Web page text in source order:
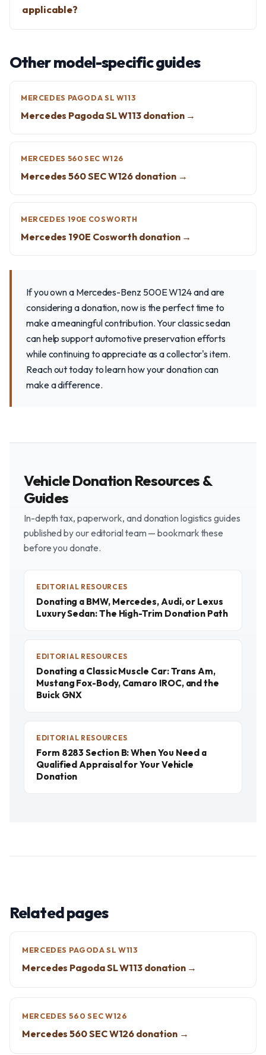
applicable?
Other model-specific guides
MERCEDES PAGODA SL W113
Mercedes Pagoda SL W113 donation →
MERCEDES 560 SEC W126
Mercedes 560 SEC W126 donation →
MERCEDES 190E COSWORTH
Mercedes 190E Cosworth donation →
If you own a Mercedes-Benz 500E W124 and are
considering a donation, now is the perfect time to
make a meaningful contribution. Your classic sedan
can help support automotive preservation efforts
while continuing to appreciate as a collector's item.
Reach out today to learn how your donation can
make a difference.
Vehicle Donation Resources &
Guides
In-depth tax, paperwork, and donation logistics guides
published by our editorial team — bookmark these
before you donate.
EDITORIAL RESOURCES
Donating a BMW, Mercedes, Audi, or Lexus
Luxury Sedan: The High-Trim Donation Path
EDITORIAL RESOURCES
Donating a Classic Muscle Car: Trans Am,
Mustang Fox-Body, Camaro IROC, and the
Buick GNX
EDITORIAL RESOURCES
Form 8283 Section B: When You Need a
Qualified Appraisal for Your Vehicle
Donation
Related pages
MERCEDES PAGODA SL W113
Mercedes Pagoda SL W113 donation →
MERCEDES 560 SEC W126
Mercedes 560 SEC W126 donation →